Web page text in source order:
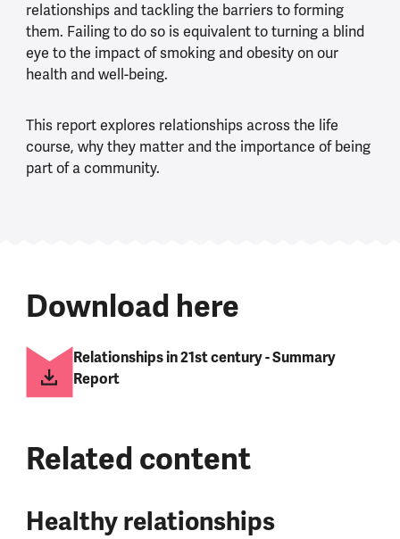
relationships and tackling the barriers to forming
them. Failing to do so is equivalent to turning a blind
eye to the impact of smoking and obesity on our
health and well-being.
This report explores relationships across the life
course, why they matter and the importance of being
part of a community.
Download here
Relationships in 21st century - Summary
Report
Related content
Healthy relationships